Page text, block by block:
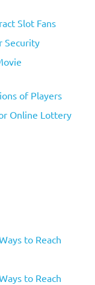
Slot Fans
Security
of Players
Online Lottery
to Reach
to Reach